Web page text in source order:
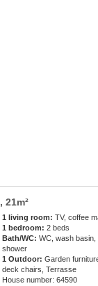
, 21m²
1 living room: TV, coffee
1 bedroom: 2 beds
Bath/WC: WC, wash basin,
shower
1 Outdoor: Garden
deck chairs, Terrasse
House number: 64590